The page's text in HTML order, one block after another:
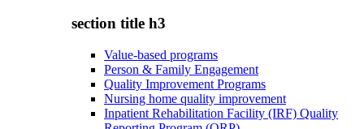
section title h3
Value-based programs
Person & Family Engagement
Quality Improvement Programs
Nursing home quality improvement
Inpatient Rehabilitation Facility (IRF) Quality